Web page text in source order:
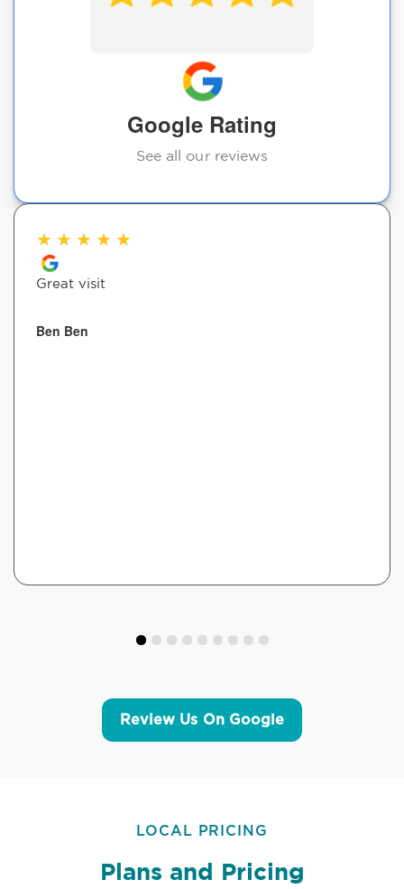
Google Rating
See all our reviews
★ ★ ★ ★ ★
Great visit
Ben Ben
Review Us On Google
LOCAL PRICING
Plans and Pricing